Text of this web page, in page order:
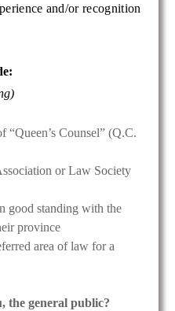
and/or recognition
“Queen’s Counsel” (Q.C.
or Law Society
good standing with the
province
area of law for a
the general public?